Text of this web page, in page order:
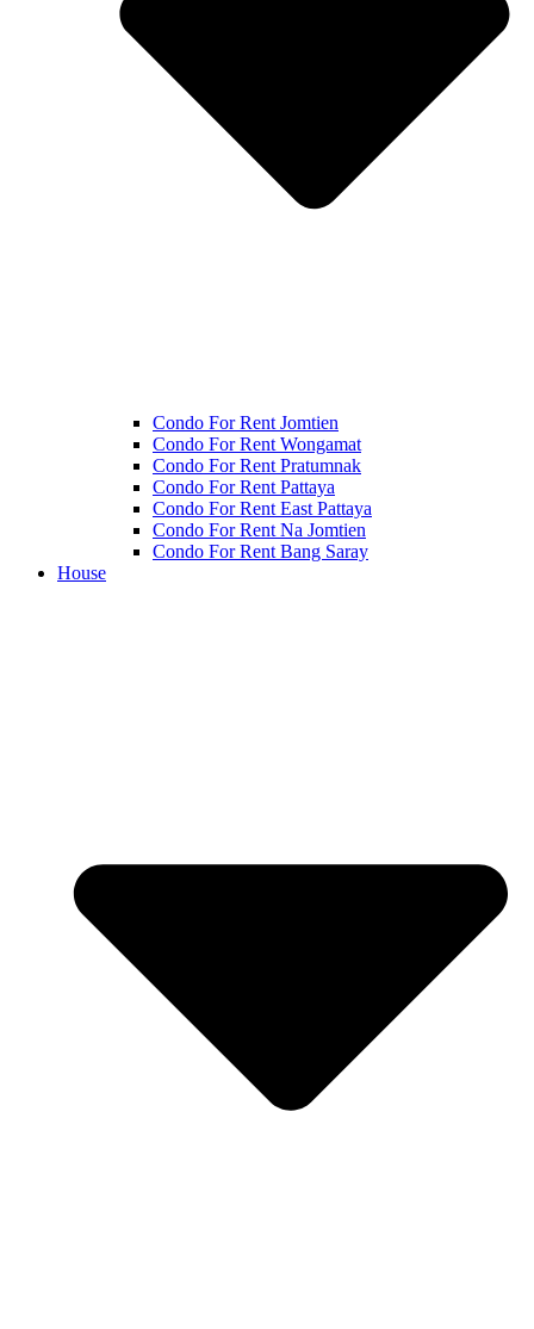
Condo For Rent Jomtien
Condo For Rent Wongamat
Condo For Rent Pratumnak
Condo For Rent Pattaya
Condo For Rent East Pattaya
Condo For Rent Na Jomtien
Condo For Rent Bang Saray
House